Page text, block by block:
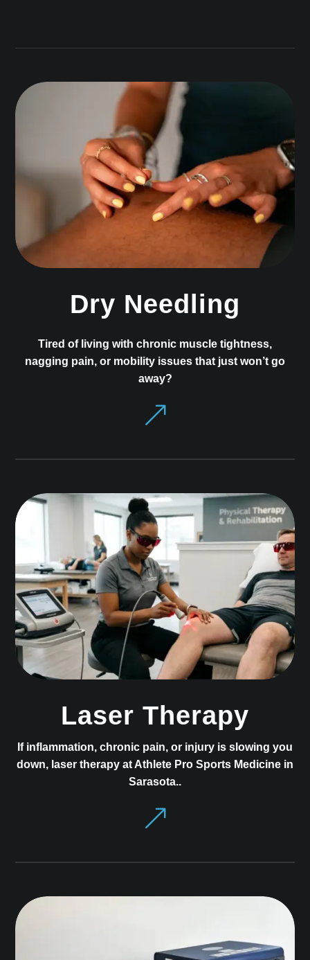
Dry Needling
Tired of living with chronic muscle tightness,
nagging pain, or mobility issues that just won’t go
away?
&
Laser Therapy
If inflammation, chronic pain, or injury is slowing you
down, laser therapy at Athlete Pro Sports Medicine in
Sarasota..
&